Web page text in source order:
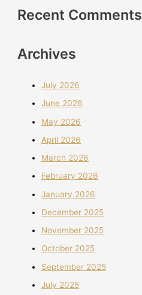
Recent Comments
Archives
July 2026
June 2026
May 2026
April 2026
March 2026
February 2026
January 2026
December 2025
November 2025
October 2025
September 2025
July 2025